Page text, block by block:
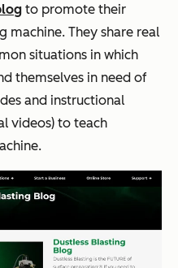
to promote their
machine. They share real
situations in which
themselves in need of
and instructional
videos) to teach